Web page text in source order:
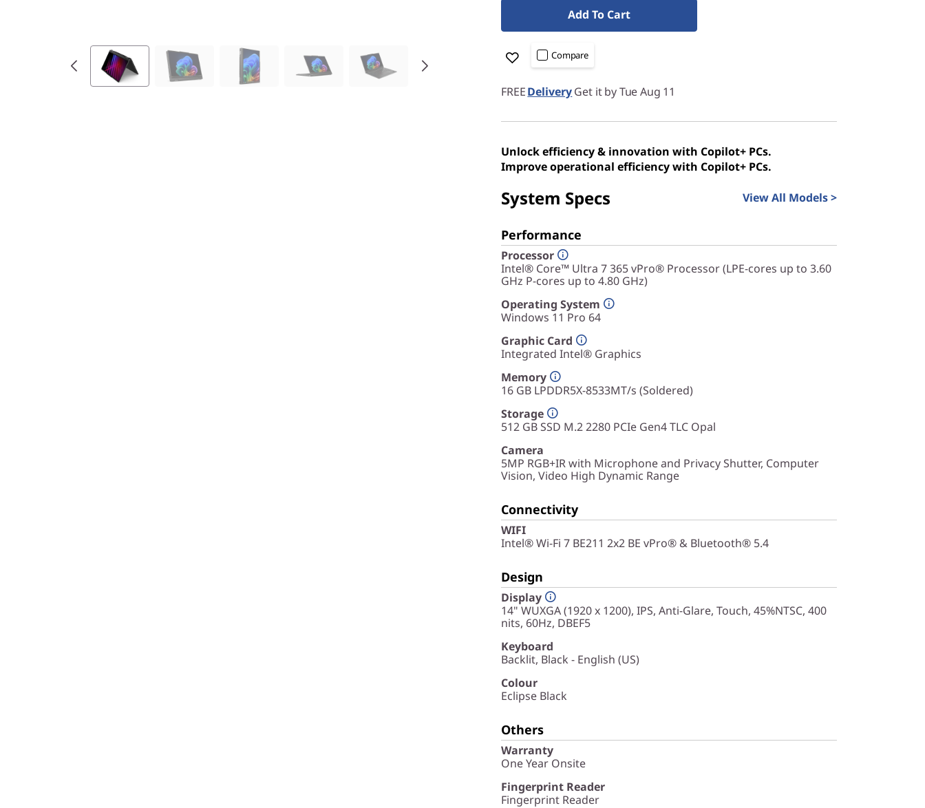
Add To Cart
Compare
FREEDeliveryGet it by Tue Aug 11
Unlock efficiency & innovation with Copilot+ PCs.
Improve operational efficiency with Copilot+ PCs.
System Specs View All Models >
Performance
Processor
Intel® Core™ Ultra 7 365 vPro® Processor (LPE-cores up to 3.60
GHz P-cores up to 4.80 GHz)
Operating System
Windows 11 Pro 64
Graphic Card
Integrated Intel® Graphics
Memory
16 GB LPDDR5X-8533MT/s (Soldered)
Storage
512 GB SSD M.2 2280 PCIe Gen4 TLC Opal
Camera
5MP RGB+IR with Microphone and Privacy Shutter, Computer
Vision, Video High Dynamic Range
Connectivity
WIFI
Intel® Wi-Fi 7 BE211 2x2 BE vPro® & Bluetooth® 5.4
Design
Display
14" WUXGA (1920 x 1200), IPS, Anti-Glare, Touch, 45%NTSC, 400
nits, 60Hz, DBEF5
Keyboard
Backlit, Black - English (US)
Colour
Eclipse Black
Others
Warranty
One Year Onsite
Fingerprint Reader
Fingerprint Reader